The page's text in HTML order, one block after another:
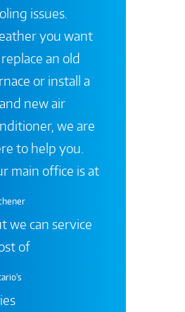
issues.
you want
an old
or install a
new air
we are
to help you.
main office is at
we can service
of